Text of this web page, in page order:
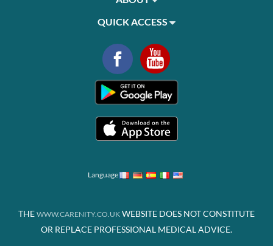
QUICK ACCESS
Language
THE WWW.CARENITY.CO.UK WEBSITE DOES NOT CONSTITUTE
OR REPLACE PROFESSIONAL MEDICAL ADVICE.